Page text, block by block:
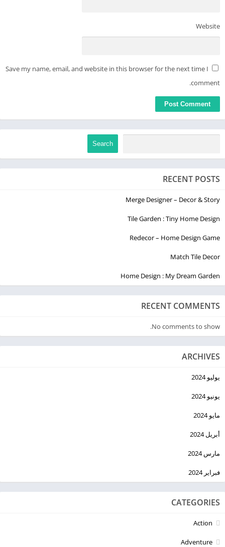
Website
Save my name, email, and website in this browser for the next time I
comment.
Search
RECENT POSTS
Merge Designer – Decor & Story
Tile Garden : Tiny Home Design
Redecor – Home Design Game
Match Tile Decor
Home Design : My Dream Garden
RECENT COMMENTS
No comments to show.
ARCHIVES
يوليو 2024
يونيو 2024
مايو 2024
أبريل 2024
مارس 2024
فبراير 2024
CATEGORIES
Action
Adventure